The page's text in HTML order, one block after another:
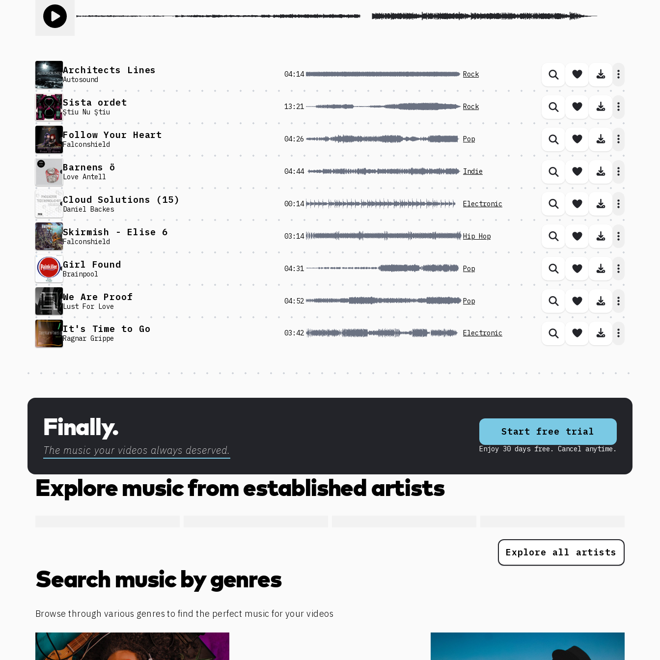
Architects Lines
Autosound
04:14 Rock Similar songs
Save songDownload
Sista ordet
Ştiu Nu Ştiu
13:21 Rock Similar songs
Save songDownload
Follow Your Heart
Falconshield
04:26 Pop Similar songs
Save songDownload
Barnens ö
Love Antell
04:44 Indie Similar songs
Save songDownload
Cloud Solutions (15)
Daniel Backes
00:14 Electronic Similar songs
Save songDownload
Skirmish - Elise 6
Falconshield
03:14 Hip Hop Similar songs
Save songDownload
Girl Found
Brainpool
04:31 Pop Similar songs
Save songDownload
We Are Proof
Lust For Love
04:52 Pop Similar songs
Save songDownload
It's Time to Go
Ragnar Grippe
03:42 Electronic Similar songs
Save songDownload
Finally.
The music your videos always deserved.
Start free trial
Enjoy 30 days free. Cancel anytime.
Discover more content
Explore music from established artists
Explore all artists
Search music by genres
Browse through various genres to find the perfect music for your videos